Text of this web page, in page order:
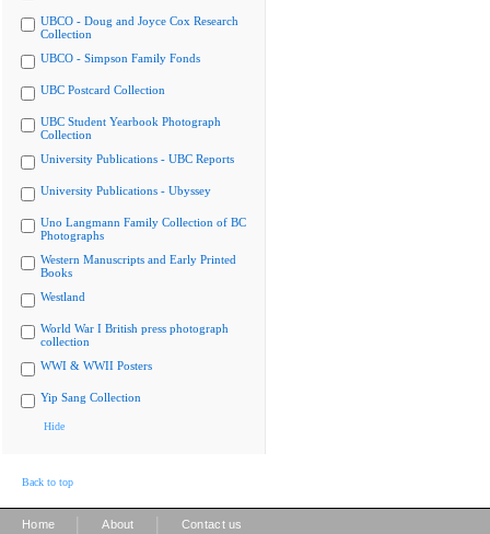
UBCO - Doug and Joyce Cox Research
Collection
UBCO - Simpson Family Fonds
UBC Postcard Collection
UBC Student Yearbook Photograph
Collection
University Publications - UBC Reports
University Publications - Ubyssey
Uno Langmann Family Collection of BC
Photographs
Western Manuscripts and Early Printed
Books
Westland
World War I British press photograph
collection
WWI & WWII Posters
Yip Sang Collection
Hide
Back to top
Home About Contact us